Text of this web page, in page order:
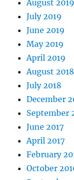
August 2019
July 2019
June 2019
May 2019
April 2019
August 2018
July 2018
December
September
June 2017
April 2017
February
October